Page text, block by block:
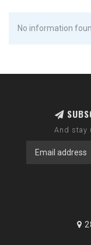
No information
And stay